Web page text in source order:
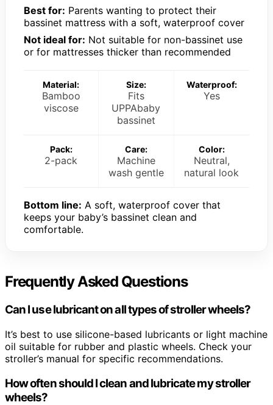
Best for: Parents wanting to protect their
bassinet mattress with a soft, waterproof cover
Not ideal for: Not suitable for non-bassinet use
or for mattresses thicker than recommended
Material:
Bamboo
viscose
Size:
Fits
UPPAbaby
bassinet
Waterproof:
Yes
Pack:
2-pack
Care:
Machine
wash gentle
Color:
Neutral,
natural look
Bottom line: A soft, waterproof cover that
keeps your baby’s bassinet clean and
comfortable.
Frequently Asked Questions
Can I use lubricant on all types of stroller wheels?
It’s best to use silicone-based lubricants or light machine
oil suitable for rubber and plastic wheels. Check your
stroller’s manual for specific recommendations.
How often should I clean and lubricate my stroller
wheels?